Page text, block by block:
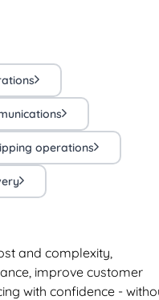
operations
and complexity,
improve customer
with confidence -